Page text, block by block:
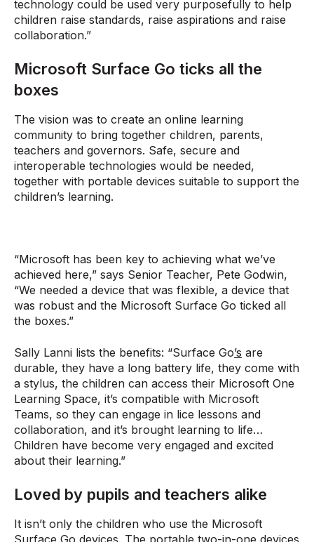
technology could be used very purposefully to help
children raise standards, raise aspirations and raise
collaboration.”
Microsoft Surface Go ticks all the
boxes
The vision was to create an online learning
community to bring together children, parents,
teachers and governors. Safe, secure and
interoperable technologies would be needed,
together with portable devices suitable to support the
children’s learning.
“Microsoft has been key to achieving what we’ve
achieved here,” says Senior Teacher, Pete Godwin,
“We needed a device that was flexible, a device that
was robust and the Microsoft Surface Go ticked all
the boxes.”
Sally Lanni lists the benefits: “Surface Go’s are
durable, they have a long battery life, they come with
a stylus, the children can access their Microsoft One
Learning Space, it’s compatible with Microsoft
Teams, so they can engage in lice lessons and
collaboration, and it’s brought learning to life…
Children have become very engaged and excited
about their learning.”
Loved by pupils and teachers alike
It isn’t only the children who use the Microsoft
Surface Go devices. The portable two-in-one devices